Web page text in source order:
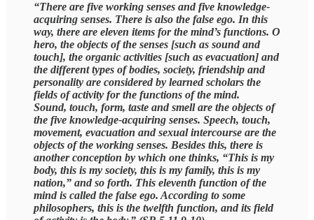
“There are five working senses and five knowledge-
acquiring senses. There is also the false ego. In this
way, there are eleven items for the mind’s functions. O
hero, the objects of the senses [such as sound and
touch], the organic activities [such as evacuation] and
the different types of bodies, society, friendship and
personality are considered by learned scholars the
fields of activity for the functions of the mind.
Sound, touch, form, taste and smell are the objects of
the five knowledge-acquiring senses. Speech, touch,
movement, evacuation and sexual intercourse are the
objects of the working senses. Besides this, there is
another conception by which one thinks, “This is my
body, this is my society, this is my family, this is my
nation,” and so forth. This eleventh function of the
mind is called the false ego. According to some
philosophers, this is the twelfth function, and its field